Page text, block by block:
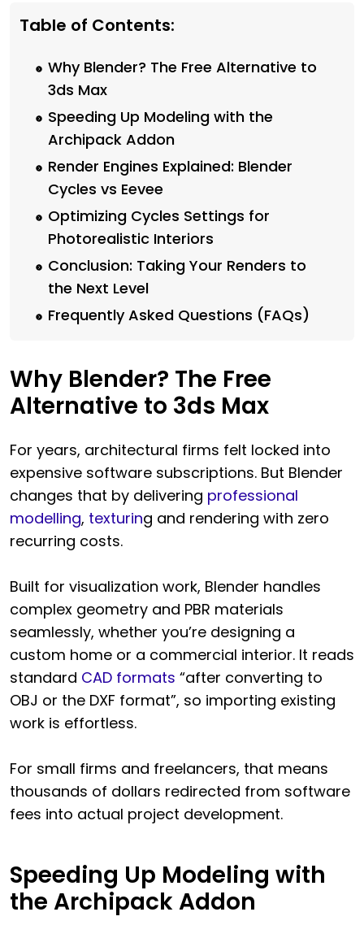
Table of Contents:
Why Blender? The Free Alternative to
3ds Max
Speeding Up Modeling with the
Archipack Addon
Render Engines Explained: Blender
Cycles vs Eevee
Optimizing Cycles Settings for
Photorealistic Interiors
Conclusion: Taking Your Renders to
the Next Level
Frequently Asked Questions (FAQs)
Why Blender? The Free
Alternative to 3ds Max
For years, architectural firms felt locked into
expensive software subscriptions. But Blender
changes that by delivering professional
modelling, texturing and rendering with zero
recurring costs.
Built for visualization work, Blender handles
complex geometry and PBR materials
seamlessly, whether you’re designing a
custom home or a commercial interior. It reads
standard CAD formats “after converting to
OBJ or the DXF format”, so importing existing
work is effortless.
For small firms and freelancers, that means
thousands of dollars redirected from software
fees into actual project development.
Speeding Up Modeling with
the Archipack Addon